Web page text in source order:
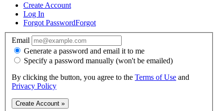
Create Account
Log In
Forgot PasswordForgot
Email
Generate a password and email it to me
Specify a password manually (won't be emailed)
By clicking the button, you agree to the Terms of Use and
Privacy Policy
Create Account »